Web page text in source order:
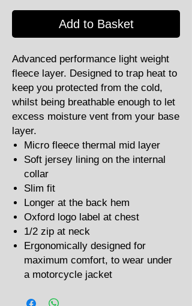
Add to Basket
Advanced performance light weight
fleece layer. Designed to trap heat to
keep you protected from the cold,
whilst being breathable enough to let
excess moisture vent from your base
layer.
Micro fleece thermal mid layer
Soft jersey lining on the internal
collar
Slim fit
Longer at the back hem
Oxford logo label at chest
1/2 zip at neck
Ergonomically designed for
maximum comfort, to wear under
a motorcycle jacket